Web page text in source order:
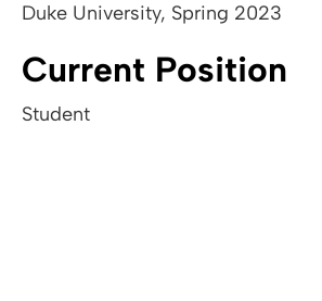
Duke University, Spring 2023
Current Position
Student